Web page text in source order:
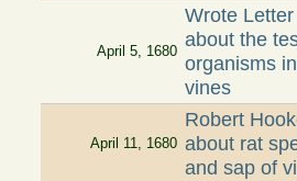
April 5, 1680
Wrote
about the
organisms
vines
April 11, 1680
Robert
about rat
and sap of